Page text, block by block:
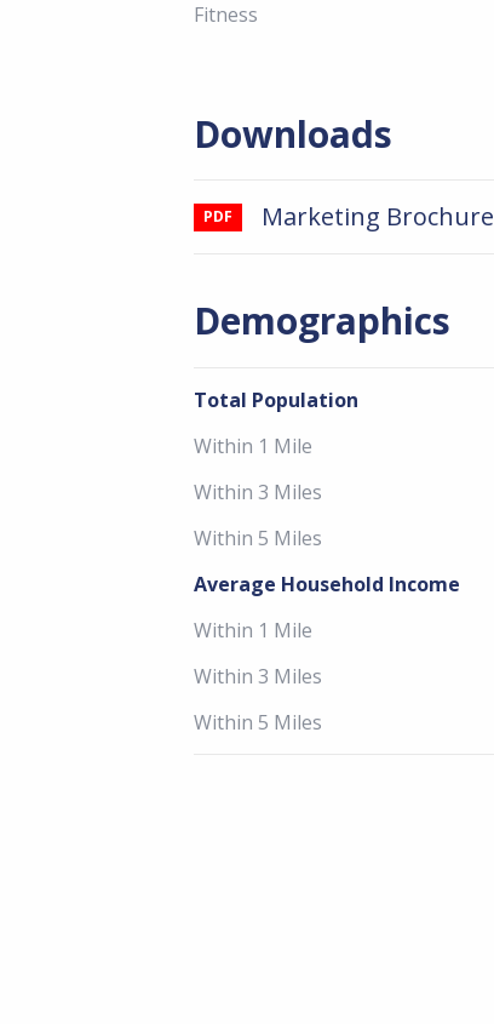
Fitness
Downloads
PDF Marketing Brochure
Demographics
Total Population
Within 1 Mile
Within 3 Miles
Within 5 Miles
Average Household Income
Within 1 Mile
Within 3 Miles
Within 5 Miles